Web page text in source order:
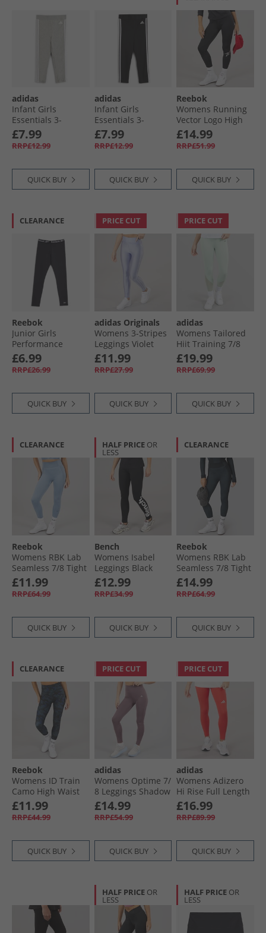
adidas
Infant Girls
Essentials 3-
Stripes Leggings
Medium Grey
Heather/​White
£7.99
RRP£12.99
QUICK BUY
adidas
Infant Girls
Essentials 3-
Stripes Leggings
Black
£7.99
RRP£12.99
QUICK BUY
Reebok
Womens Running
Vector Logo High
Waist Tight
Legging Night
Black
£14.99
RRP£51.99
QUICK BUY
CLEARANCE
Reebok
Junior Girls
Performance
Blocked Leggings
Black
£6.99
RRP£26.99
QUICK BUY
PRICE CUT
adidas Originals
Womens 3-Stripes
Leggings Violet
Tone
£11.99
RRP£27.99
QUICK BUY
PRICE CUT
adidas
Womens Tailored
Hiit Training 7/​8
Leggings Linen
Green
£19.99
RRP£69.99
QUICK BUY
CLEARANCE
Reebok
Womens RBK Lab
Seamless 7/​8 Tight
Leggings Upgrade
Blue
£11.99
RRP£64.99
QUICK BUY
HALF PRICE OR
LESS
Bench
Womens Isabel
Leggings Black
£12.99
RRP£34.99
QUICK BUY
CLEARANCE
Reebok
Womens RBK Lab
Seamless 7/​8 Tight
Leggings Black
£14.99
RRP£64.99
QUICK BUY
CLEARANCE
Reebok
Womens ID Train
Camo High Waist
Tight Leggings
Black
£11.99
RRP£44.99
QUICK BUY
PRICE CUT
adidas
Womens Optime 7/​
8 Leggings Shadow
Fig
£14.99
RRP£54.99
QUICK BUY
PRICE CUT
adidas
Womens Adizero
Hi Rise Full Length
Running Tight
Leggings Semi
Lucid Red
£16.99
RRP£89.99
QUICK BUY
HALF PRICE OR
LESS
HALF PRICE OR
LESS